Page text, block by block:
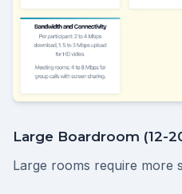
Large Boardroom (12-
Large rooms require more